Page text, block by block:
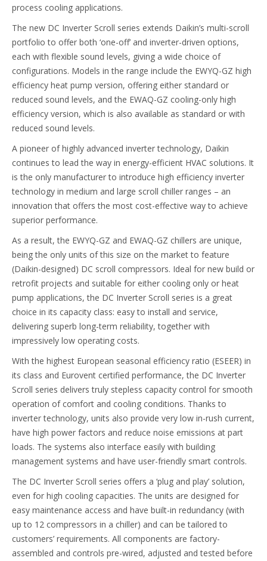
process cooling applications.
The new DC Inverter Scroll series extends Daikin’s multi-scroll
portfolio to offer both ‘one-off’ and inverter-driven options,
each with flexible sound levels, giving a wide choice of
configurations. Models in the range include the EWYQ-GZ high
efficiency heat pump version, offering either standard or
reduced sound levels, and the EWAQ-GZ cooling-only high
efficiency version, which is also available as standard or with
reduced sound levels.
A pioneer of highly advanced inverter technology, Daikin
continues to lead the way in energy-efficient HVAC solutions. It
is the only manufacturer to introduce high efficiency inverter
technology in medium and large scroll chiller ranges – an
innovation that offers the most cost-effective way to achieve
superior performance.
As a result, the EWYQ-GZ and EWAQ-GZ chillers are unique,
being the only units of this size on the market to feature
(Daikin-designed) DC scroll compressors. Ideal for new build or
retrofit projects and suitable for either cooling only or heat
pump applications, the DC Inverter Scroll series is a great
choice in its capacity class: easy to install and service,
delivering superb long-term reliability, together with
impressively low operating costs.
With the highest European seasonal efficiency ratio (ESEER) in
its class and Eurovent certified performance, the DC Inverter
Scroll series delivers truly stepless capacity control for smooth
operation of comfort and cooling conditions. Thanks to
inverter technology, units also provide very low in-rush current,
have high power factors and reduce noise emissions at part
loads. The systems also interface easily with building
management systems and have user-friendly smart controls.
The DC Inverter Scroll series offers a ‘plug and play’ solution,
even for high cooling capacities. The units are designed for
easy maintenance access and have built-in redundancy (with
up to 12 compressors in a chiller) and can be tailored to
customers’ requirements. All components are factory-
assembled and controls pre-wired, adjusted and tested before